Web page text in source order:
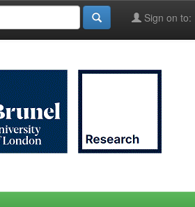
Sign on to: